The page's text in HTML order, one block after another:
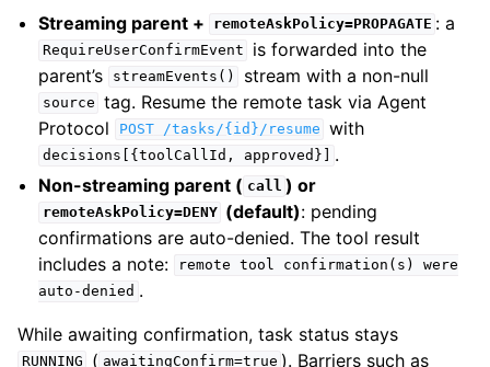
Streaming parent +
remoteAskPolicy=PROPAGATE : a
RequireUserConfirmEvent
is forwarded into the
parent’s
streamEvents() stream with a non-null
source tag. Resume the remote task via Agent
Protocol
POST /tasks/{id}/resume with
decisions[{toolCallId, approved}]
.
Non-streaming parent ( call ) or
remoteAskPolicy=DENY (default): pending
confirmations are auto-denied. The tool result
includes a note:
remote tool confirmation(s)
were
auto-denied .
While awaiting confirmation, task status stays
RUNNING ( awaitingConfirm=true ). Barriers such as